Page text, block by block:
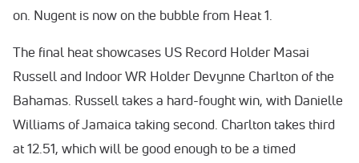
on. Nugent is now on the bubble from Heat 1.
The final heat showcases US Record Holder Masai
Russell and Indoor WR Holder Devynne Charlton of the
Bahamas. Russell takes a hard-fought win, with Danielle
Williams of Jamaica taking second. Charlton takes third
at 12.51, which will be good enough to be a timed